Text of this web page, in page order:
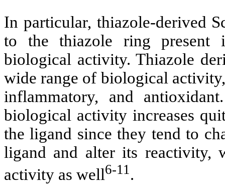
In particular, thiazole-derived
to the thiazole ring present
biological activity. Thiazole
wide range of biological
inflammatory, and
biological activity increases
the ligand since they tend to
ligand and alter its reactivity,
activity as well6-11.